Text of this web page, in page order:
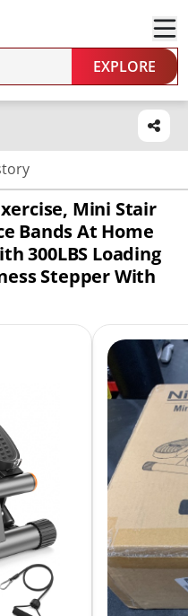
EXPLORE
Mini Stair
Bands At Home
300LBS Loading
Stepper With